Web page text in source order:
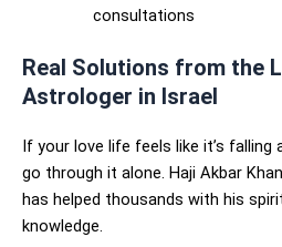
consultations
Real Solutions from the
Astrologer in Israel
If your love life feels like it’s falling
go through it alone. Haji Akbar
has helped thousands with his
knowledge.